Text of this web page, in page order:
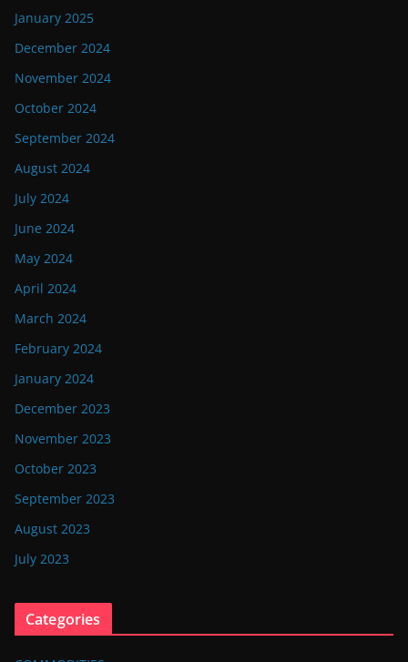
January 2025
December 2024
November 2024
October 2024
September 2024
August 2024
July 2024
June 2024
May 2024
April 2024
March 2024
February 2024
January 2024
December 2023
November 2023
October 2023
September 2023
August 2023
July 2023
Categories